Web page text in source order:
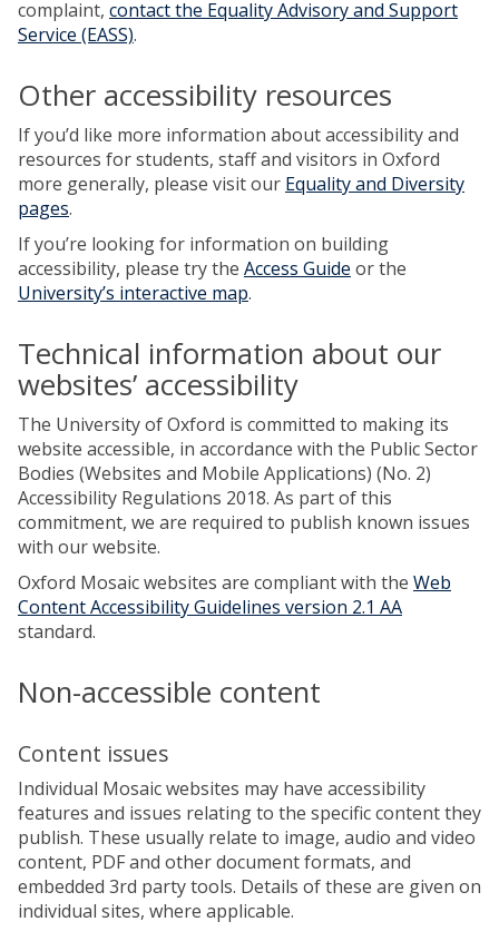
complaint, contact the Equality Advisory and Support
Service (EASS).
Other accessibility resources
If you’d like more information about accessibility and
resources for students, staff and visitors in Oxford
more generally, please visit our Equality and Diversity
pages.
If you’re looking for information on building
accessibility, please try the Access Guide or the
University’s interactive map.
Technical information about our
websites’ accessibility
The University of Oxford is committed to making its
website accessible, in accordance with the Public Sector
Bodies (Websites and Mobile Applications) (No. 2)
Accessibility Regulations 2018. As part of this
commitment, we are required to publish known issues
with our website.
Oxford Mosaic websites are compliant with the Web
Content Accessibility Guidelines version 2.1 AA
standard.
Non-accessible content
Content issues
Individual Mosaic websites may have accessibility
features and issues relating to the specific content they
publish. These usually relate to image, audio and video
content, PDF and other document formats, and
embedded 3rd party tools. Details of these are given on
individual sites, where applicable.